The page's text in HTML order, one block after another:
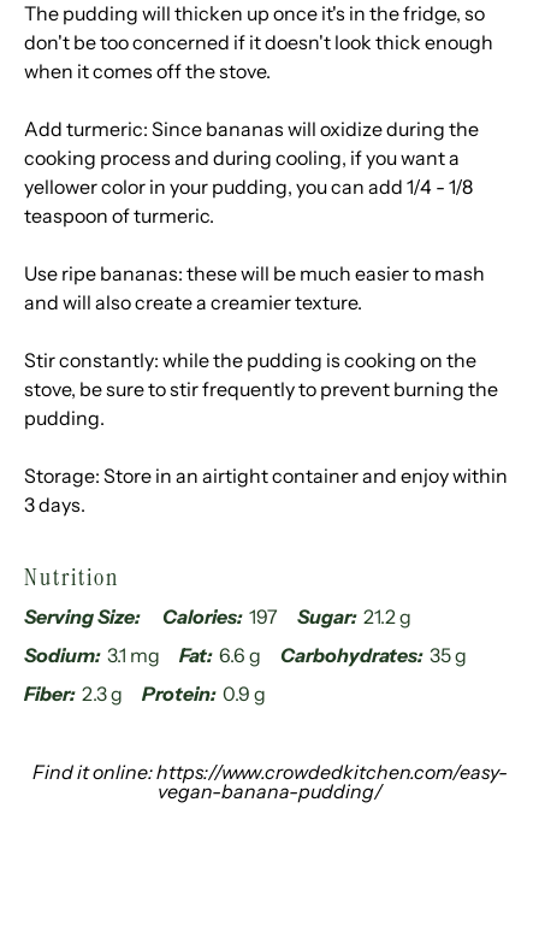
The pudding will thicken up once it's in the fridge, so
don't be too concerned if it doesn't look thick enough
when it comes off the stove.
Add turmeric: Since bananas will oxidize during the
cooking process and during cooling, if you want a
yellower color in your pudding, you can add 1/4 - 1/8
teaspoon of turmeric.
Use ripe bananas: these will be much easier to mash
and will also create a creamier texture.
Stir constantly: while the pudding is cooking on the
stove, be sure to stir frequently to prevent burning the
pudding.
Storage: Store in an airtight container and enjoy within
3 days.
Nutrition
Serving Size: Calories: 197 Sugar: 21.2 g
Sodium: 3.1 mg Fat: 6.6 g Carbohydrates: 35 g
Fiber: 2.3 g Protein: 0.9 g
Find it online:https://www.crowdedkitchen.com/easy-
vegan-banana-pudding/